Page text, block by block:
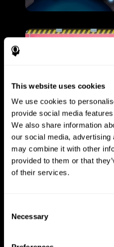
This website uses cookies
We use cookies to
provide social media
We also share information
our social media,
may combine it with other
provided to them or that
of their services.
Selection
Necessary